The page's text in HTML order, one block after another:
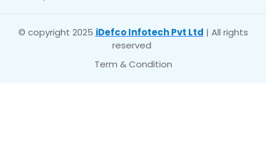
© copyright 2025 iDefco Infotech Pvt Ltd | All rights
reserved
Term & Condition